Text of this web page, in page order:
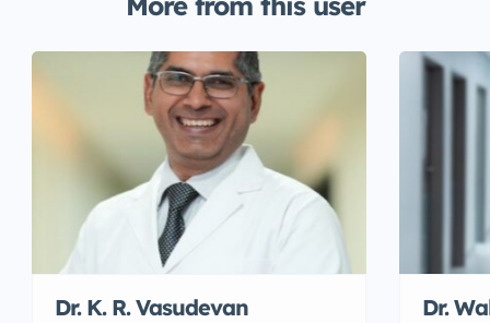
Dr. K. R. Vasudevan Dr.